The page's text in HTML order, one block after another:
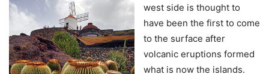
west side is thought to
have been the first to come
to the surface after
volcanic eruptions formed
what is now the islands.